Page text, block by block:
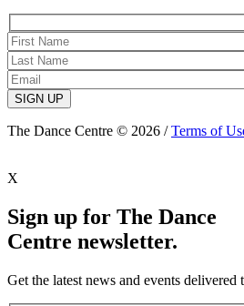
SIGN UP
The Dance Centre © 2026 /Terms of
X
Sign up for The Dance
Centre newsletter.
Get the latest news and events delivered